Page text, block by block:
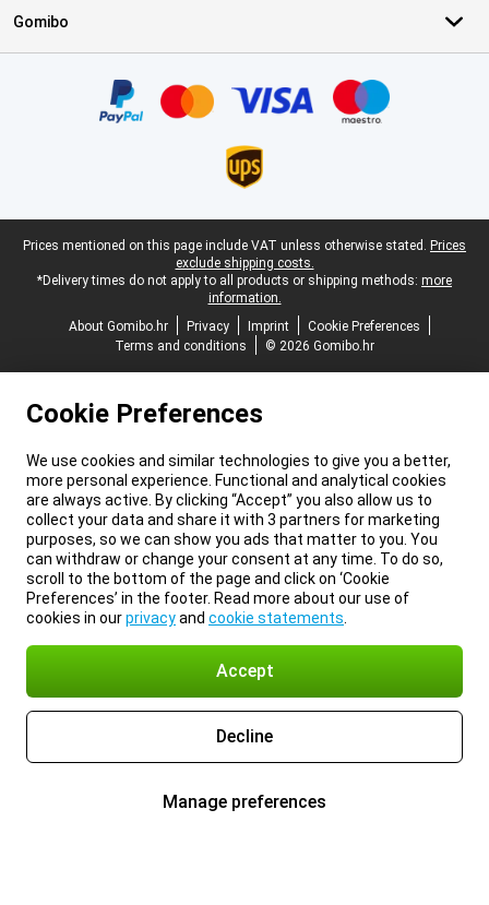
Gomibo
Legal footer
Prices mentioned on this page include VAT unless otherwise stated. Prices
exclude shipping costs.
*Delivery times do not apply to all products or shipping methods: more
information.
About Gomibo.hr
Privacy Imprint
Cookie Preferences
Terms and conditions
© 2026 Gomibo.hr
Cookie Preferences
We use cookies and similar technologies to give you a better,
more personal experience. Functional and analytical cookies
are always active. By clicking “Accept” you also allow us to
collect your data and share it with 3 partners for marketing
purposes, so we can show you ads that matter to you. You
can withdraw or change your consent at any time. To do so,
scroll to the bottom of the page and click on ‘Cookie
Preferences’ in the footer. Read more about our use of
cookies in ourprivacyand cookie statements
Accept
Decline
Manage preferences